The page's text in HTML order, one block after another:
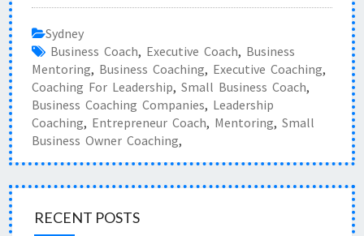
Sydney
Business Coach, Executive Coach, Business
Mentoring, Business Coaching, Executive Coaching,
Coaching For Leadership, Small Business Coach,
Business Coaching Companies, Leadership
Coaching, Entrepreneur Coach, Mentoring, Small
Business Owner Coaching,
RECENT POSTS